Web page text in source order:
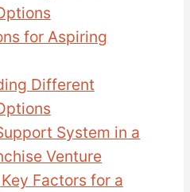
for Aspiring
Different
System in a
Venture
Factors for a